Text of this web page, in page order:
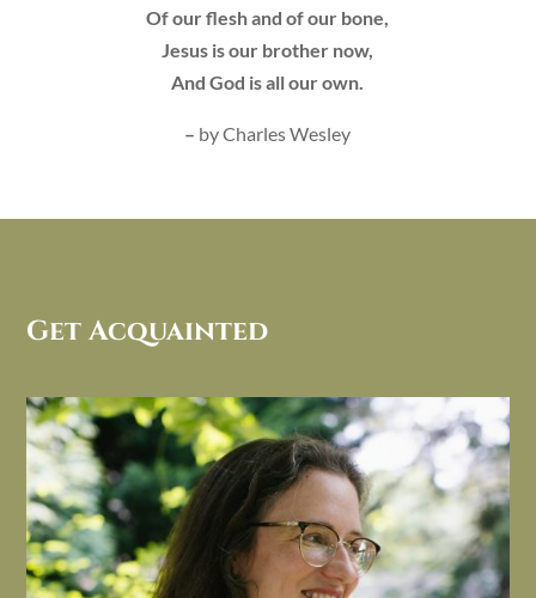
Of our flesh and of our bone,
Jesus is our brother now,
And God is all our own.
– by Charles Wesley
Get Acquainted